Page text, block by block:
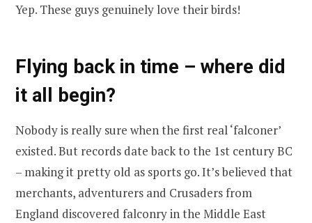
Yep. These guys genuinely love their birds!
Flying back in time – where did
it all begin?
Nobody is really sure when the first real ‘falconer’
existed. But records date back to the 1st century BC
– making it pretty old as sports go. It’s believed that
merchants, adventurers and Crusaders from
England discovered falconry in the Middle East